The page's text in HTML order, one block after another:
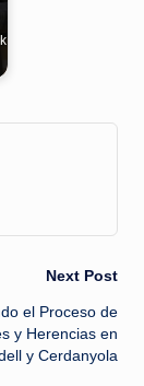
Next Post
el Proceso de
y Herencias en
y Cerdanyola